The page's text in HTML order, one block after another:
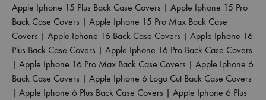
Apple Iphone 15 Plus Back Case Covers | Apple Iphone 15 Pro
Back Case Covers | Apple Iphone 15 Pro Max Back Case
Covers | Apple Iphone 16 Back Case Covers | Apple Iphone 16
Plus Back Case Covers | Apple Iphone 16 Pro Back Case Covers
| Apple Iphone 16 Pro Max Back Case Covers | Apple Iphone 6
Back Case Covers | Apple Iphone 6 Logo Cut Back Case Covers
| Apple Iphone 6 Plus Back Case Covers | Apple Iphone 6 Plus